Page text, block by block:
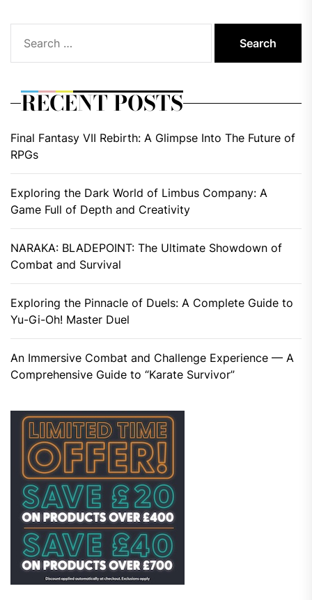
for:
RECENT POSTS
Final Fantasy VII Rebirth: A Glimpse Into The Future of
RPGs
Exploring the Dark World of Limbus Company: A
Game Full of Depth and Creativity
NARAKA: BLADEPOINT: The Ultimate Showdown of
Combat and Survival
Exploring the Pinnacle of Duels: A Complete Guide to
Yu-Gi-Oh! Master Duel
An Immersive Combat and Challenge Experience — A
Comprehensive Guide to “Karate Survivor”